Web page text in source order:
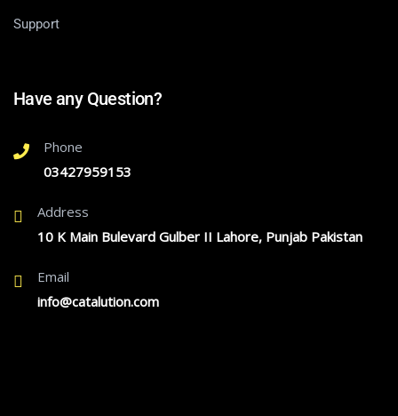
Support
Have any Question?
Phone
03427959153
Address
10 K Main Bulevard Gulber II Lahore, Punjab Pakistan
Email
info@catalution.com